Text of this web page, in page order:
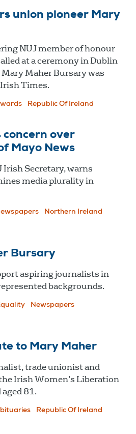
union pioneer Mary
NUJ member of honour
at a ceremony in Dublin
Maher Bursary was
Times.
Republic Of Ireland
concern over
Mayo News
Irish Secretary, warns
media plurality in
Northern Ireland
Bursary
aspiring journalists in
backgrounds.
Newspapers
to Mary Maher
trade unionist and
Irish Women’s Liberation
81.
Republic Of Ireland